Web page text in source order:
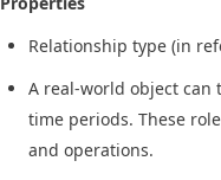
Relationship type (in
A real-world object
time periods. These
and operations.